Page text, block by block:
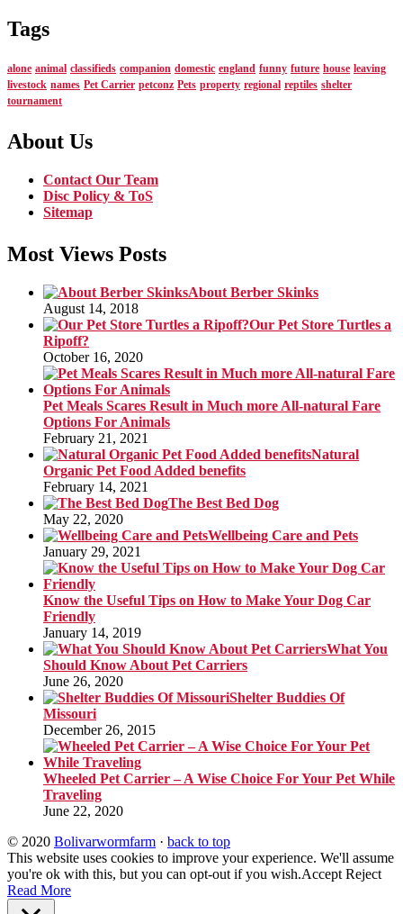
Tags
alone animal classifieds companion domestic england funny future house leaving
livestock names Pet Carrier petconz Pets property regional reptiles shelter
tournament
About Us
Contact Our Team
Disc Policy & ToS
Sitemap
Most Views Posts
About Berber Skinks
August 14, 2018
Our Pet Store Turtles a
Ripoff?
October 16, 2020
Pet Meals Scares Result in Much more All-natural Fare
Options For Animals
February 21, 2021
Natural
Organic Pet Food Added benefits
February 14, 2021
The Best Bed Dog
May 22, 2020
Wellbeing Care and Pets
January 29, 2021
Know the Useful Tips on How to Make Your Dog Car
Friendly
January 14, 2019
What You
Should Know About Pet Carriers
June 26, 2020
Shelter Buddies Of
Missouri
December 26, 2015
Wheeled Pet Carrier – A Wise Choice For Your Pet While
Traveling
June 22, 2020
© 2020 Bolivarwormfarm · back to top
This website uses cookies to improve your experience. We'll assume
you're ok with this, but you can opt-out if you wish.Accept Reject
Read More